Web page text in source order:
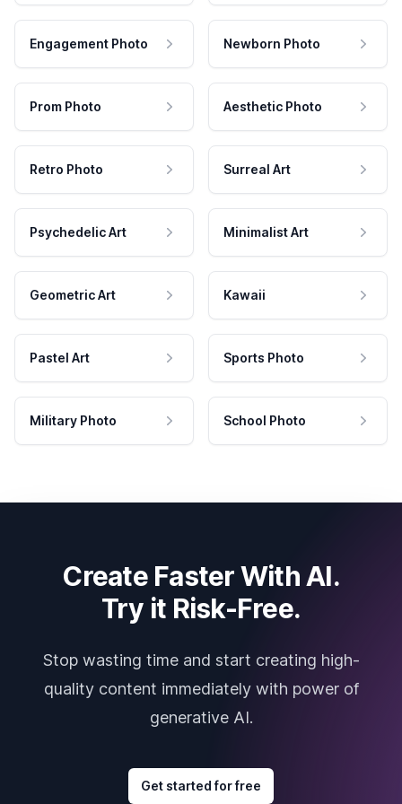
Engagement Photo Newborn Photo
Prom Photo Aesthetic Photo
Retro Photo Surreal Art
Psychedelic Art Minimalist Art
Geometric Art Kawaii
Pastel Art Sports Photo
Military Photo School Photo
Create Faster With AI.
Try it Risk-Free.
Stop wasting time and start creating high-
quality content immediately with power of
generative AI.
Get started for free